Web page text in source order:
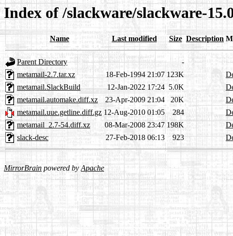
Index of /slackware/slackware-
Name Last modified Size Description
Parent Directory
-
metamail-2.7.tar.xz
18-Feb-1994 21:07 123K
metamail.SlackBuild
12-Jan-2022 17:24 5.0K
metamail.automake.diff.xz
23-Apr-2009 21:04 20K
metamail.uue.getline.diff.gz 12-Aug-2010 01:05 284
metamail_2.7-54.diff.xz
08-Mar-2008 23:47 198K
slack-desc
27-Feb-2018 06:13 923
MirrorBrain powered byApache